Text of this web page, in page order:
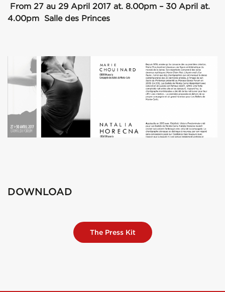
From 27 au 29 April 2017 at. 8.00pm – 30 April at.
4.00pm Salle des Princes
DOWNLOAD
The Press Kit